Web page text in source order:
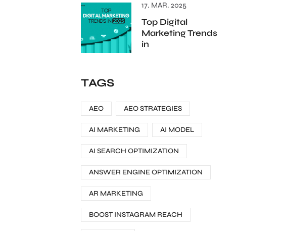
17. MAR. 2025
Top Digital
Marketing Trends
in
TAGS
AEO AEO STRATEGIES
AI MARKETING AI MODEL
AI SEARCH OPTIMIZATION
ANSWER ENGINE OPTIMIZATION
AR MARKETING
BOOST INSTAGRAM REACH